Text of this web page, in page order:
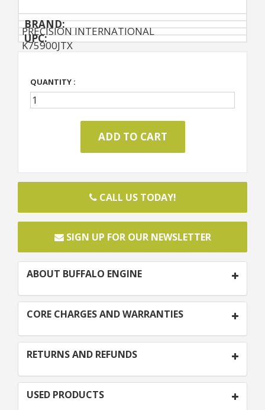
BRAND:
PRECISION INTERNATIONAL
UPC:
K75900JTX
QUANTITY :
CALL US TODAY!
SIGN UP FOR OUR NEWSLETTER
ABOUT BUFFALO ENGINE
CORE CHARGES AND WARRANTIES
RETURNS AND REFUNDS
USED PRODUCTS